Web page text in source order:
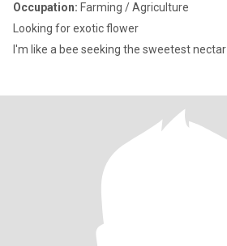
Occupation: Farming / Agriculture
Looking for exotic flower
I'm like a bee seeking the sweetest nectar